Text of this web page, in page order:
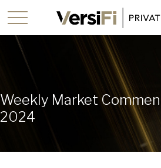
Weekly Market
2024